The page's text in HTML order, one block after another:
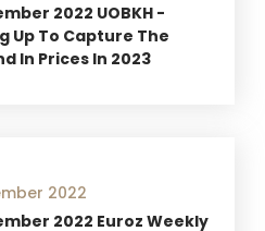
2022 UOBKH -
Up To Capture The
In Prices In 2023
2022
2022 Euroz Weekly